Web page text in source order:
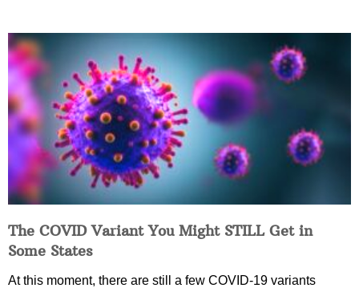
The COVID Variant You Might STILL Get in
Some States
At this moment, there are still a few COVID-19 variants